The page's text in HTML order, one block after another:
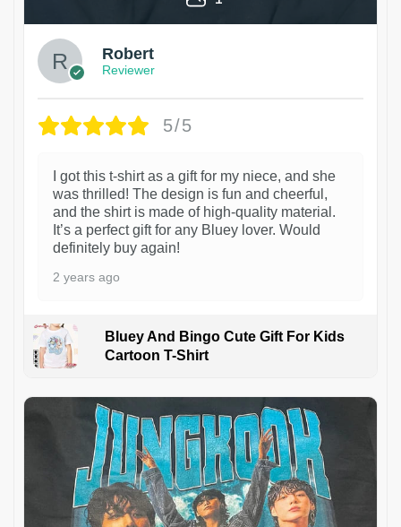
Robert
Reviewer
5/5
I got this t-shirt as a gift for my niece, and she
was thrilled! The design is fun and cheerful,
and the shirt is made of high-quality material.
It’s a perfect gift for any Bluey lover. Would
definitely buy again!
2 years ago
Bluey And Bingo Cute Gift For Kids
Cartoon T-Shirt